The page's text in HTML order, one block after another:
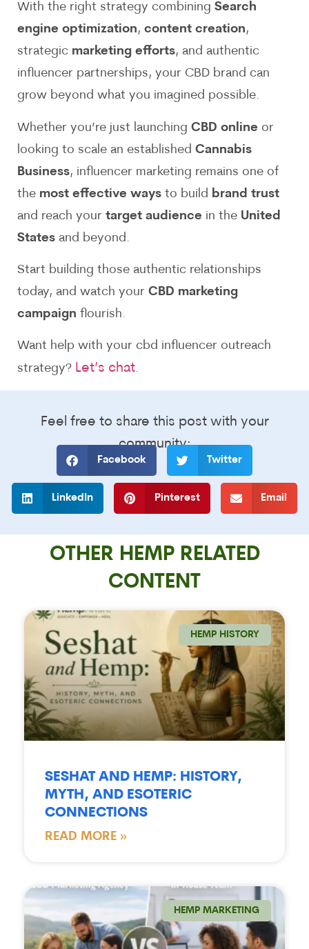
With the right strategy combining Search
engine optimization, content creation,
strategic marketing efforts, and authentic
influencer partnerships, your CBD brand can
grow beyond what you imagined possible.
Whether you’re just launching CBD online or
looking to scale an established Cannabis
Business, influencer marketing remains one of
the most effective ways to build brand trust
and reach your target audience in the United
States and beyond.
Start building those authentic relationships
today, and watch your CBD marketing
campaign flourish.
Want help with your cbd influencer outreach
strategy? Let’s chat.
Feel free to share this post with your
community:
Facebook Twitter
LinkedIn Pinterest Email
OTHER HEMP RELATED
CONTENT
HEMP HISTORY
SESHAT AND HEMP: HISTORY,
MYTH, AND ESOTERIC
CONNECTIONS
READ MORE »
HEMP MARKETING